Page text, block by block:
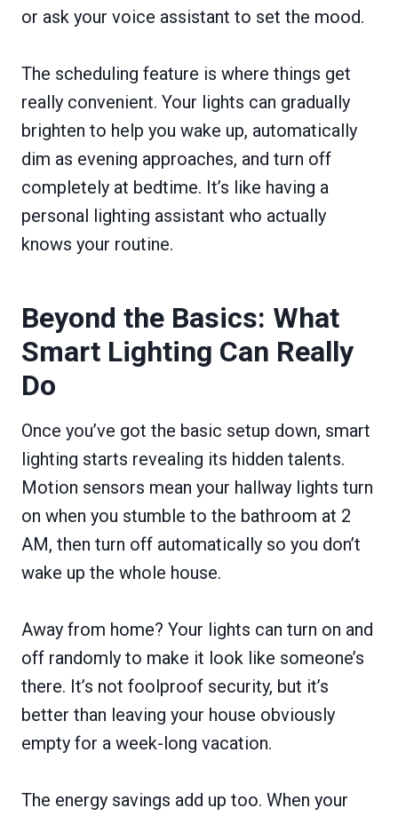
or ask your voice assistant to set the mood.
The scheduling feature is where things get
really convenient. Your lights can gradually
brighten to help you wake up, automatically
dim as evening approaches, and turn off
completely at bedtime. It’s like having a
personal lighting assistant who actually
knows your routine.
Beyond the Basics: What
Smart Lighting Can Really
Do
Once you’ve got the basic setup down, smart
lighting starts revealing its hidden talents.
Motion sensors mean your hallway lights turn
on when you stumble to the bathroom at 2
AM, then turn off automatically so you don’t
wake up the whole house.
Away from home? Your lights can turn on and
off randomly to make it look like someone’s
there. It’s not foolproof security, but it’s
better than leaving your house obviously
empty for a week-long vacation.
The energy savings add up too. When your